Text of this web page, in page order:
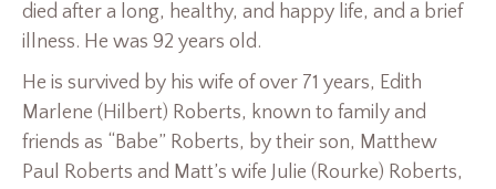
died after a long, healthy, and happy life, and a brief
illness. He was 92 years old.
He is survived by his wife of over 71 years, Edith
Marlene (Hilbert) Roberts, known to family and
friends as “Babe” Roberts, by their son, Matthew
Paul Roberts and Matt’s wife Julie (Rourke) Roberts,